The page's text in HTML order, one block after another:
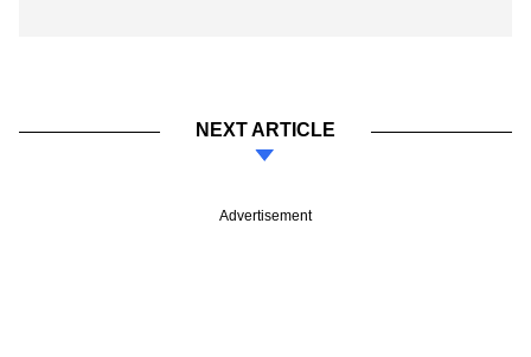
NEXT ARTICLE
Advertisement